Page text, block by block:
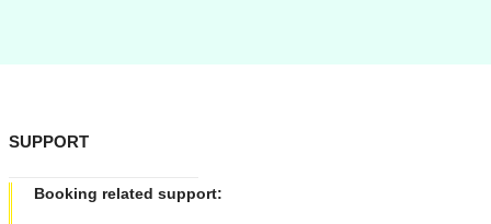
SUPPORT
Booking related support: